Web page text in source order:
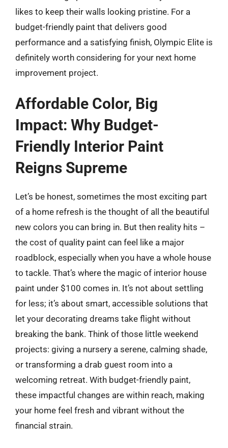
likes to keep their walls looking pristine. For a
budget-friendly paint that delivers good
performance and a satisfying finish, Olympic Elite is
definitely worth considering for your next home
improvement project.
Affordable Color, Big
Impact: Why Budget-
Friendly Interior Paint
Reigns Supreme
Let’s be honest, sometimes the most exciting part
of a home refresh is the thought of all the beautiful
new colors you can bring in. But then reality hits –
the cost of quality paint can feel like a major
roadblock, especially when you have a whole house
to tackle. That’s where the magic of interior house
paint under $100 comes in. It’s not about settling
for less; it’s about smart, accessible solutions that
let your decorating dreams take flight without
breaking the bank. Think of those little weekend
projects: giving a nursery a serene, calming shade,
or transforming a drab guest room into a
welcoming retreat. With budget-friendly paint,
these impactful changes are within reach, making
your home feel fresh and vibrant without the
financial strain.